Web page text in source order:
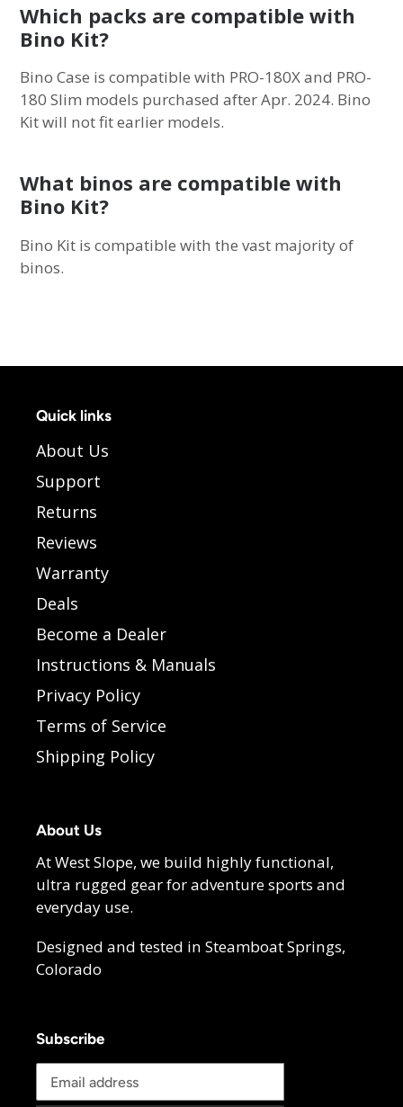
Which packs are compatible with
Bino Kit?
Bino Case is compatible with PRO-180X and PRO-
180 Slim models purchased after Apr. 2024. Bino
Kit will not fit earlier models.
What binos are compatible with
Bino Kit?
Bino Kit is compatible with the vast majority of
binos.
Quick links
About Us
Support
Returns
Reviews
Warranty
Deals
Become a Dealer
Instructions & Manuals
Privacy Policy
Terms of Service
Shipping Policy
About Us
At West Slope, we build highly functional,
ultra rugged gear for adventure sports and
everyday use.
Designed and tested in Steamboat Springs,
Colorado
Subscribe